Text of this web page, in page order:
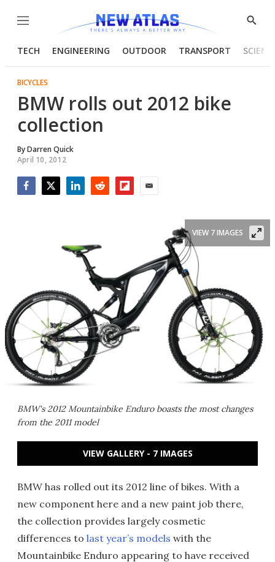
Menu
Show
TECH ENGINEERING OUTDOOR TRANSPORT
BICYCLES
BMW rolls out 2012 bike
collection
ByDarren Quick
April 10, 2012
BMW's 2012 Mountainbike Enduro boasts the most changes
from the 2011 model
VIEW 7 IMAGES
VIEW GALLERY - 7 IMAGES
BMW has rolled out its 2012 line of bikes. With a
new component here and a new paint job there,
the collection provides largely cosmetic
differences to last year’s models with the
Mountainbike Enduro appearing to have received